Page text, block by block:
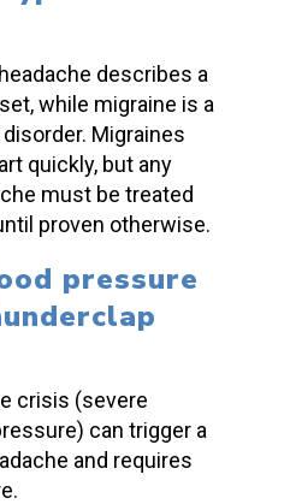
describes a
while migraine is a
Migraines
quickly, but any
must be treated
proven otherwise.
pressure
crisis (severe
) can trigger a
and requires